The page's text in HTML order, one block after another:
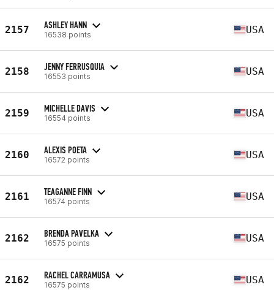
2157 ASHLEY HANN
16538 points USA
2158 JENNY FERRUSQUIA
16553 points USA
2159 MICHELLE DAVIS
16554 points USA
2160 ALEXIS POETA
16572 points USA
2161 TEAGANNE FINN
16574 points USA
2162 BRENDA PAVELKA
16575 points USA
2162 RACHEL CARRAMUSA
16575 points USA